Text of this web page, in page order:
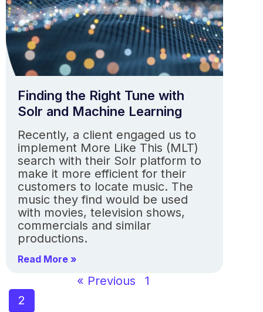
Finding the Right Tune with
Solr and Machine Learning
Recently, a client engaged us to
implement More Like This (MLT)
search with their Solr platform to
make it more efficient for their
customers to locate music. The
music they find would be used
with movies, television shows,
commercials and similar
productions.
Read More »
« Previous
1
2